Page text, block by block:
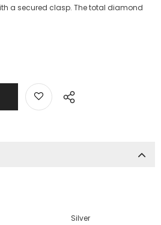
a secured clasp. The total diamond
Silver